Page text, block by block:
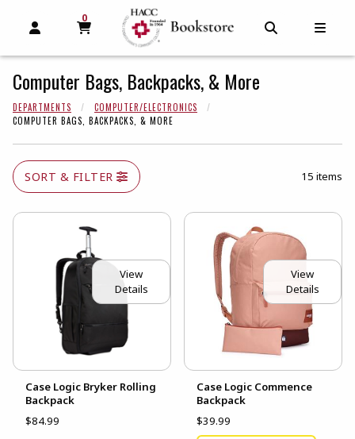
OPEN AND CLOSE PROFILE LINKS
MY CART
0
MY CART, 0 ITEMS
Computer Bags, Backpacks, & More
DEPARTMENTS
COMPUTER/ELECTRONICS
COMPUTER BAGS, BACKPACKS, & MORE
SORT & FILTER 15 items
View
Details
Case Logic Bryker Rolling
Backpack
$84.99
View
Details
Case Logic Commence
Backpack
$39.99